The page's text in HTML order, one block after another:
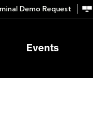
Demo Request
Events